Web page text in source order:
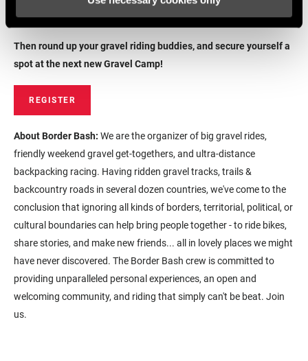
the Aragon scenery.
Then round up your gravel riding buddies, and secure yourself a
spot at the next new Gravel Camp!
REGISTER
About Border Bash: We are the organizer of big gravel rides,
friendly weekend gravel get-togethers, and ultra-distance
backpacking racing. Having ridden gravel tracks, trails &
backcountry roads in several dozen countries, we've come to the
conclusion that ignoring all kinds of borders, territorial, political, or
cultural boundaries can help bring people together - to ride bikes,
share stories, and make new friends... all in lovely places we might
have never discovered. The Border Bash crew is committed to
providing unparalleled personal experiences, an open and
welcoming community, and riding that simply can't be beat. Join
us.